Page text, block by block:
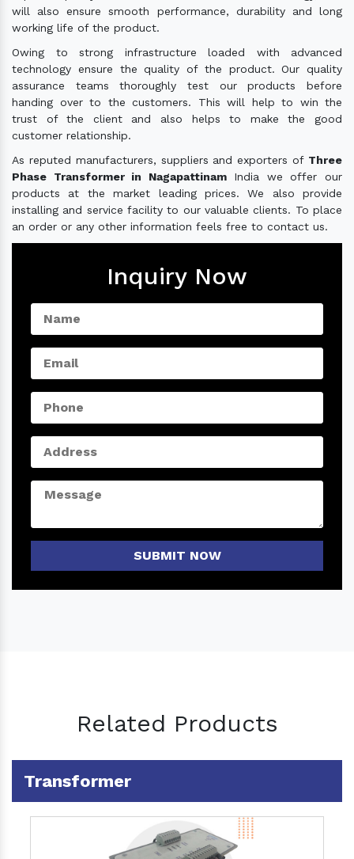
will also ensure smooth performance, durability and long
working life of the product.
Owing to strong infrastructure loaded with advanced
technology ensure the quality of the product. Our quality
assurance teams thoroughly test our products before
handing over to the customers. This will help to win the
trust of the client and also helps to make the good
customer relationship.
As reputed manufacturers, suppliers and exporters of Three
Phase Transformer in NagapattinamIndia we offer our
products at the market leading prices. We also provide
installing and service facility to our valuable clients. To place
an order or any other information feels free to contact us.
Inquiry Now
SUBMIT NOW
Related Products
Transformer